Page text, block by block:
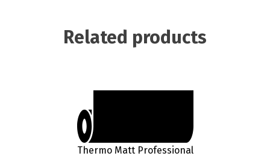
Related products
Thermo Matt Professional